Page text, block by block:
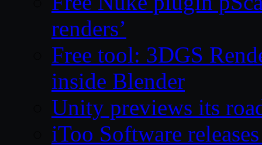
renders’
Free tool: 3DGS
inside Blender
Unity previews its
iToo Software